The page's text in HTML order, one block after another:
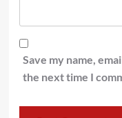
Save my name,
the next time I